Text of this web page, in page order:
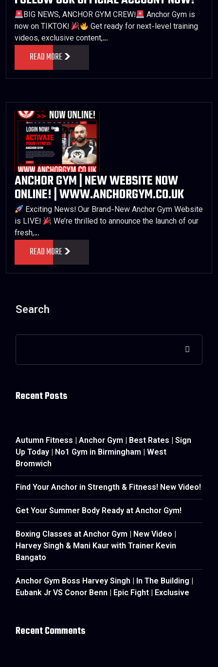
BIG NEWS, ANCHOR GYM CREW!
Anchor Gym is
now on TIKTOK!
Get ready for next-level training
videos, exclusive content,…
READ MORE
ANCHOR GYM | NEW WEBSITE NOW
ONLINE! | WWW.ANCHORGYM.CO.UK
Exciting News! Our Brand-New Anchor Gym Website
is LIVE!
We’re thrilled to announce the launch of our
fresh,…
READ MORE
Search
Recent Posts
Autumn Fitness | Anchor Gym | Best Rates | Sign
Up Today | No1 Gym in Birmingham | West
Bromwich
Find Your Anchor in Strength & Fitness! New Video!
Get Your Summer Body Ready at Anchor Gym!
Boxing Classes at Anchor Gym | New Video |
Harvey Singh & Mani Kaur with Trainer Kevin
Bangato
Anchor Gym Boss Harvey Singh | In The Building |
Eubank Jr VS Conor Benn | Epic Fight | Exclusive
Recent Comments